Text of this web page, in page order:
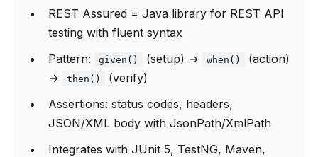
REST Assured = Java library for REST API
testing with fluent syntax
Pattern:
given() (setup) → when()
(action)
→
then()
(verify)
Assertions: status codes, headers,
JSON/XML body with JsonPath/XmlPath
Integrates with JUnit 5, TestNG, Maven,